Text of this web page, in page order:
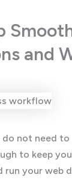
and
not need to
to keep
run your web